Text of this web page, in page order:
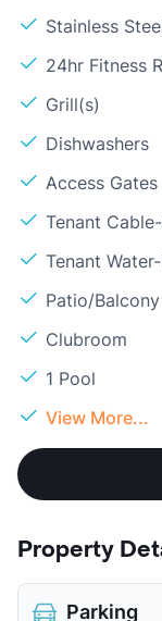
Stainless
24hr Fitness
Grill(s)
Dishwashers
Access
Tenant
Tenant
Patio/Balcony
Clubroom
1 Pool
View More...
Property
Parking